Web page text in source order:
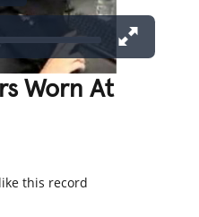
Worn At
this record